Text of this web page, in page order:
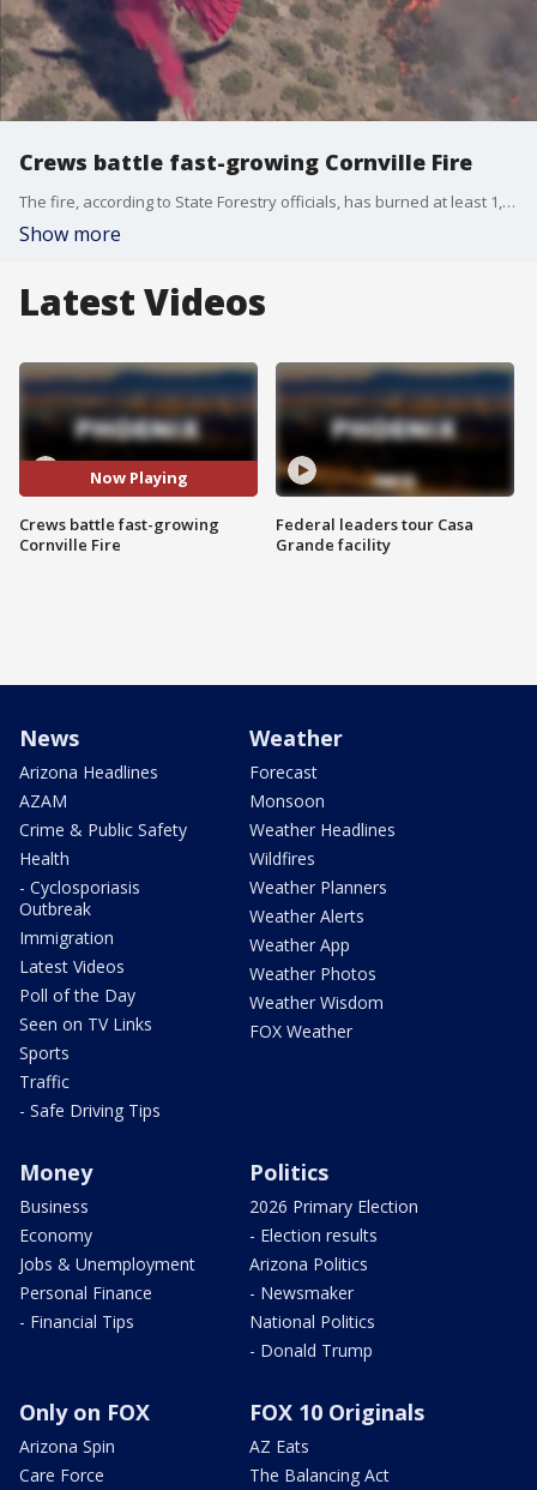
Crews battle fast-growing Cornville Fire
The fire, according to State Forestry officials, has burned at least 1,000 acres of land in Yavapai County.
Show more
Latest Videos
Now Playing
Crews battle fast-growing
Cornville Fire
Federal leaders tour Casa
Grande facility
News
Arizona Headlines
AZAM
Crime & Public Safety
Health
- Cyclosporiasis
Outbreak
Immigration
Latest Videos
Poll of the Day
Seen on TV Links
Sports
Traffic
- Safe Driving Tips
Weather
Forecast
Monsoon
Weather Headlines
Wildfires
Weather Planners
Weather Alerts
Weather App
Weather Photos
Weather Wisdom
FOX Weather
Money
Business
Economy
Jobs & Unemployment
Personal Finance
- Financial Tips
Politics
2026 Primary Election
- Election results
Arizona Politics
- Newsmaker
National Politics
- Donald Trump
Only on FOX
Arizona Spin
Care Force
FOX 10 Originals
AZ Eats
The Balancing Act